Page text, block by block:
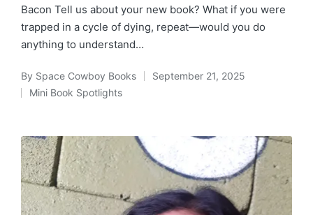
Bacon Tell us about your new book? What if you were
trapped in a cycle of dying, repeat—would you do
anything to understand…
Posted
by
By Space Cowboy Books September 21, 2025
Posted
Mini Book Spotlights